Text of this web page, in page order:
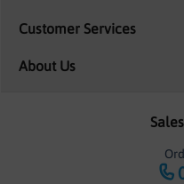
Customer Services
About Us